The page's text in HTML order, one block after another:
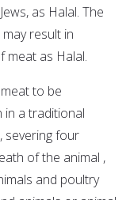
as Halal. The
result in
meat as Halal.
to be
in a traditional
severing four
of the animal ,
and poultry